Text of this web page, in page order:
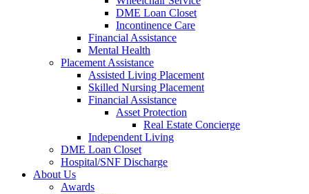
DME Loan Closet
Incontinence Care
Financial Assistance
Mental Health
Placement Assistance
Assisted Living Placement
Skilled Nursing Placement
Financial Assistance
Asset Protection
Real Estate Concierge
Independent Living
DME Loan Closet
Hospital/SNF Discharge
About Us
Awards